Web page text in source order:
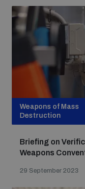
Weapons of Mass
Destruction
Briefing on
Weapons
29 September 2023